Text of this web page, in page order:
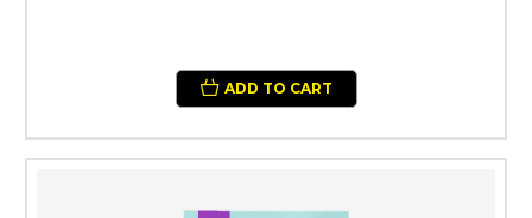
ADD TO CART